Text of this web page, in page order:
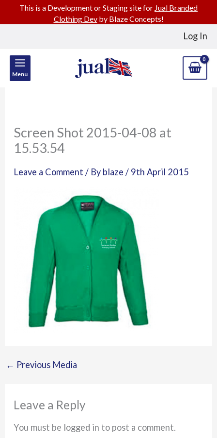
Log In
Menu
Screen Shot 2015-04-08 at
15.53.54
Leave a Comment / By blaze/ 9th April 2015
← Previous Media
Leave a Reply
You must be logged in to post a comment.
This is a Development or Staging site for Jual Branded
Clothing Devby Blaze Concepts!